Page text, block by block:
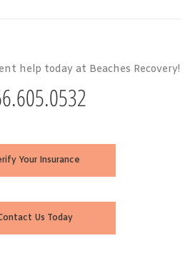
help today at Beaches Recovery!
Your Insurance
Us Today